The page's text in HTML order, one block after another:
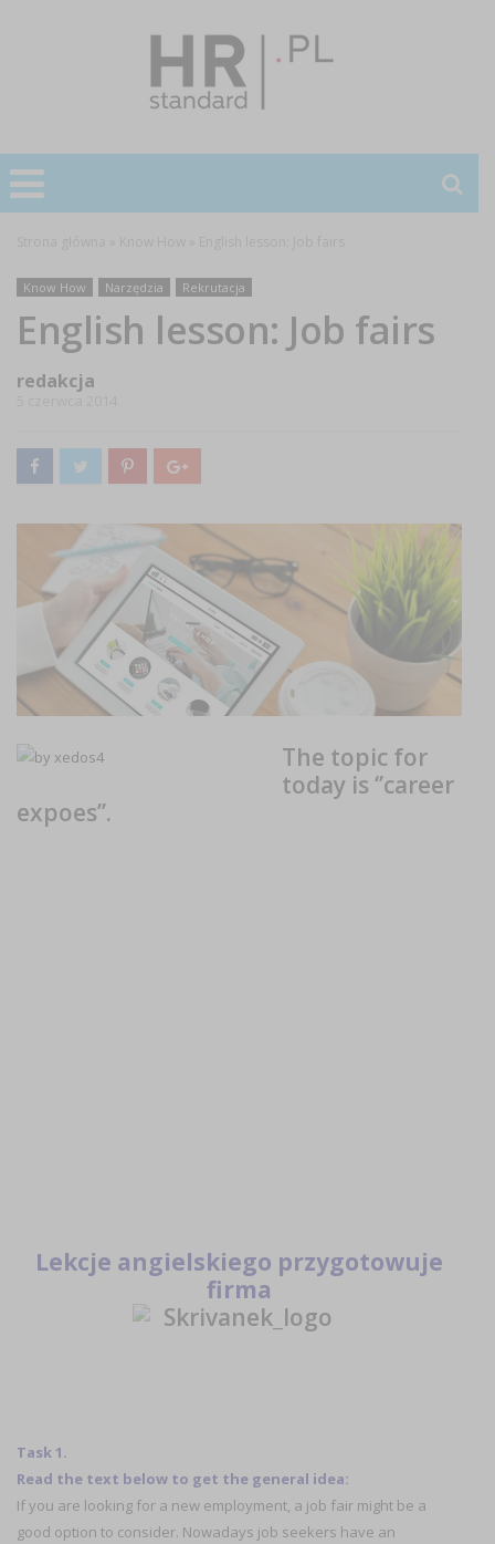
Know How Narzędzia Rekrutacja
English lesson: Job fairs
redakcja
The topic for
today is ‘’career
expoes’’.
Lekcje angielskiego przygotowuje
firma
Task 1.
Read the text below to get the general idea:
If you are looking for a new employment, a job fair might be a
good option to consider. Nowadays job seekers have an